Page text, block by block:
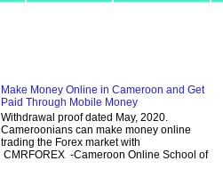
Make Money Online in Cameroon and Get
Paid Through Mobile Money
Withdrawal proof dated May, 2020.
Cameroonians can make money online
trading the Forex market with
CMRFOREX -Cameroon Online School of